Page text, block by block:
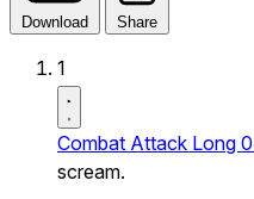
Download Share
1
Combat Attack Long
scream.